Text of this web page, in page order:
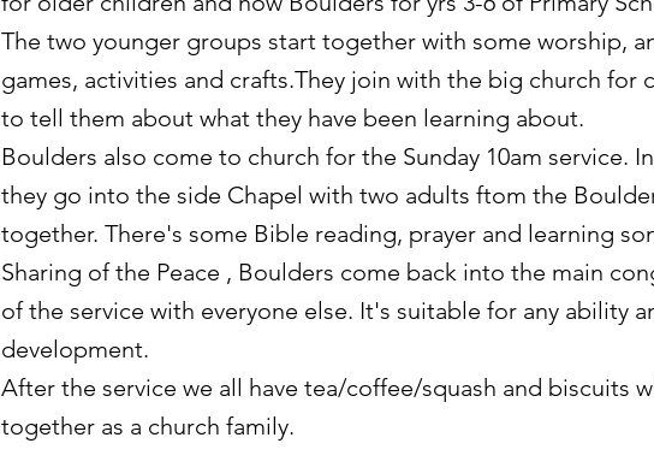
The two younger groups start together with some worship,
games, activities and crafts.They join with the big church for
to tell them about what they have been learning about.
Boulders also come to church for the Sunday 10am service.
they go into the side Chapel with two adults ftom the
together. There's some Bible reading, prayer and learning
Sharing of the Peace , Boulders come back into the main
of the service with everyone else. It's suitable for any ability
development.
After the service we all have tea/coffee/squash and biscuits
together as a church family.